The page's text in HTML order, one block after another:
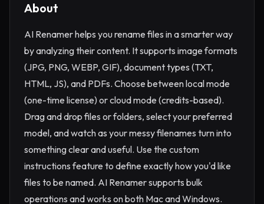
About
AI Renamer helps you rename files in a smarter way
by analyzing their content. It supports image formats
(JPG, PNG, WEBP, GIF), document types (TXT,
HTML, JS), and PDFs. Choose between local mode
(one-time license) or cloud mode (credits-based).
Drag and drop files or folders, select your preferred
model, and watch as your messy filenames turn into
something clear and useful. Use the custom
instructions feature to define exactly how you'd like
files to be named. AI Renamer supports bulk
operations and works on both Mac and Windows.